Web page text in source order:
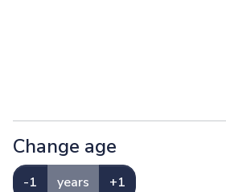
Change age
-1 years +1